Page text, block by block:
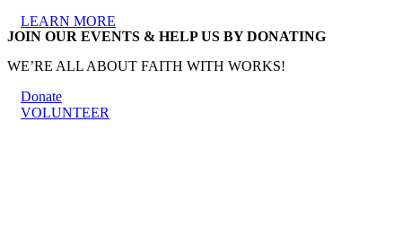
LEARN MORE
JOIN OUR EVENTS & HELP US BY DONATING
WE’RE ALL ABOUT FAITH WITH WORKS!
Donate
VOLUNTEER